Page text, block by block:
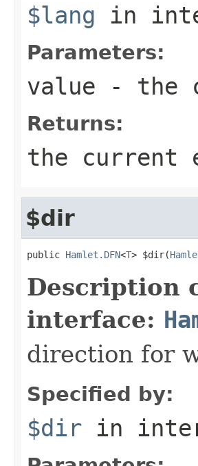
$lang in
Parameters:
value - the
Returns:
the current
$dir
public Hamlet.DFN<T> $dir(
Description
interface:
direction for
Specified by:
$dir in